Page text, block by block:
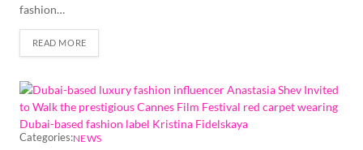
fashion…
READ MORE
Categories:NEWS